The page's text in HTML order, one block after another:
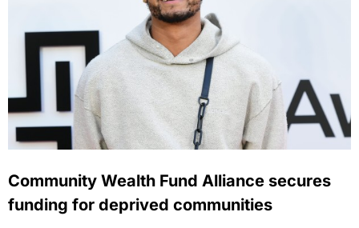
Community Wealth Fund Alliance secures
funding for deprived communities